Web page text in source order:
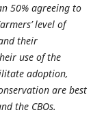
50% agreeing to
level of
their
use of the
adoption,
are best
the CBOs.